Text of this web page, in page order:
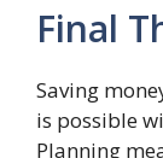
Final
Saving
is possible
Planning